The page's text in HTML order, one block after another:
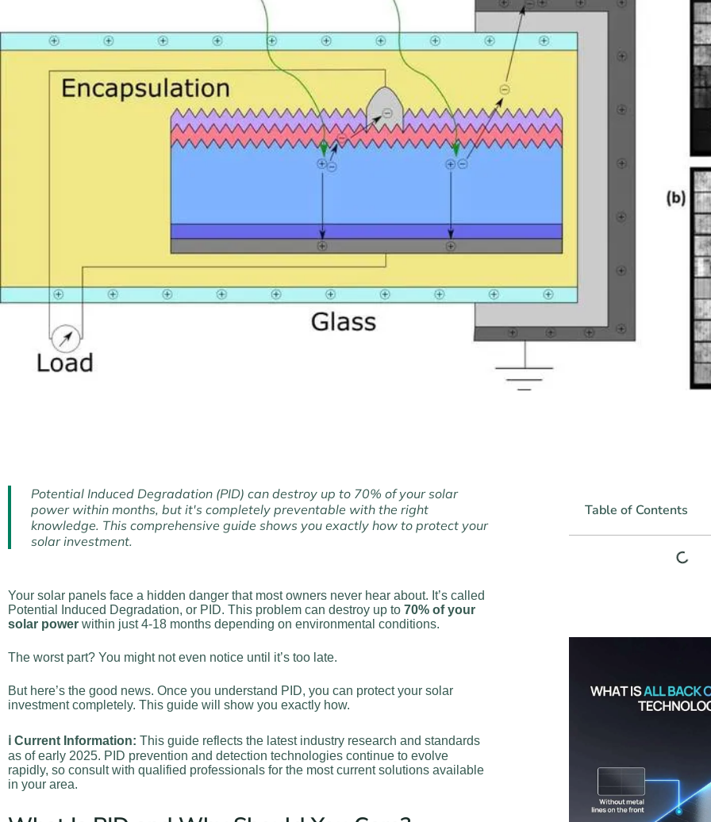
Potential Induced Degradation (PID) can destroy up to 70% of your solar
power within months, but it's completely preventable with the right
knowledge. This comprehensive guide shows you exactly how to protect your
solar investment.
Your solar panels face a hidden danger that most owners never hear about. It’s called
Potential Induced Degradation, or PID. This problem can destroy up to 70% of your
solar power within just 4-18 months depending on environmental conditions.
The worst part? You might not even notice until it’s too late.
But here’s the good news. Once you understand PID, you can protect your solar
investment completely. This guide will show you exactly how.
ℹ️ Current Information: This guide reflects the latest industry research and standards
as of early 2025. PID prevention and detection technologies continue to evolve
rapidly, so consult with qualified professionals for the most current solutions available
in your area.
Table of Contents